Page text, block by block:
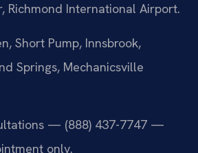
Richmond International Airport.
Short Pump, Innsbrook,
Springs, Mechanicsville
— (888) 437-7747 —
only.